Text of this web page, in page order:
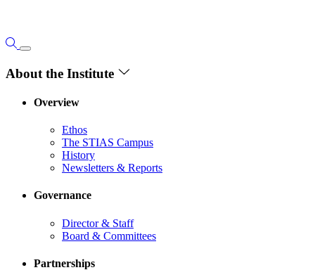
About the Institute
Overview
Ethos
The STIAS Campus
History
Newsletters & Reports
Governance
Director & Staff
Board & Committees
Partnerships